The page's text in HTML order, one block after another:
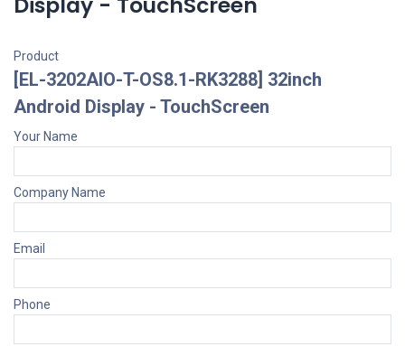
Product
[EL-3202AIO-T-OS8.1-RK3288] 32inch
Android Display - TouchScreen
Your Name
Company Name
Email
Phone